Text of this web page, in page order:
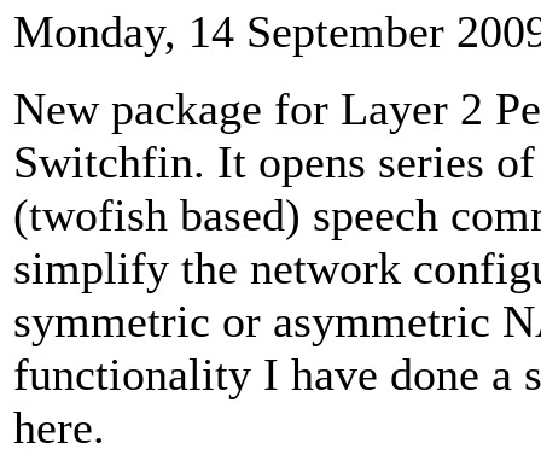
Monday, 14 September
New package for Layer 2
Switchfin. It opens series
(twofish based) speech
simplify the network
symmetric or asymmetric
functionality I have done a
here.